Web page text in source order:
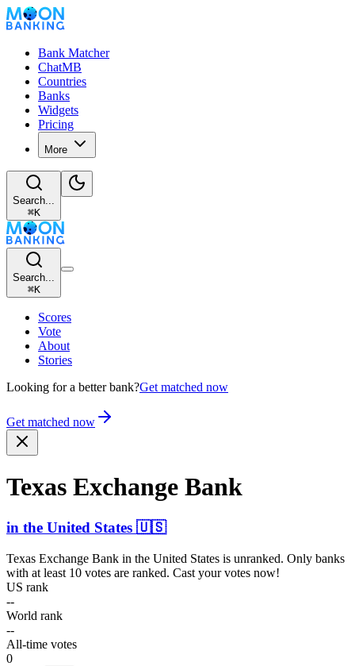
Bank Matcher
ChatMB
Countries
Banks
Widgets
Pricing
More
Search...
⌘K
Search...
⌘K
Scores
Vote
About
Stories
Looking for a better bank?Get matched now
Get matched now
Texas Exchange Bank
in the United States 🇺🇸
Texas Exchange Bank in the United States is unranked. Only banks
with at least 10 votes are ranked. Cast your votes now!
US rank
--
World rank
--
All-time votes
0